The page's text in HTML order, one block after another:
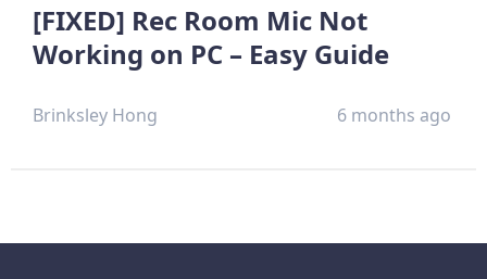
[FIXED] Rec Room Mic Not
Working on PC – Easy Guide
Brinksley Hong 6 months ago